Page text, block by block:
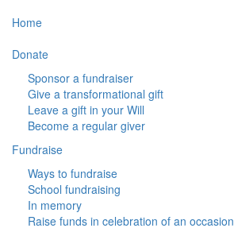
Home
Donate
Sponsor a fundraiser
Give a transformational gift
Leave a gift in your Will
Become a regular giver
Fundraise
Ways to fundraise
School fundraising
In memory
Raise funds in celebration of an occasion